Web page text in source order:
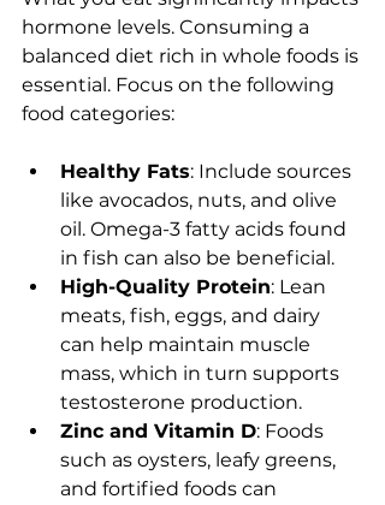
hormone levels. Consuming a
balanced diet rich in whole foods is
essential. Focus on the following
food categories:
Healthy Fats: Include sources
like avocados, nuts, and olive
oil. Omega-3 fatty acids found
in fish can also be beneficial.
High-Quality Protein: Lean
meats, fish, eggs, and dairy
can help maintain muscle
mass, which in turn supports
testosterone production.
Zinc and Vitamin D: Foods
such as oysters, leafy greens,
and fortified foods can